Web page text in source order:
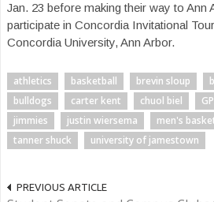
Jan. 23 before making their way to Ann
participate in Concordia Invitational
Concordia University, Ann Arbor.
athletics basketball brevin sloup
bulldogs
carter kent chuol biel
jimmies
justin wiersema men's
tanner shuck
university of jamestown
PREVIOUS ARTICLE